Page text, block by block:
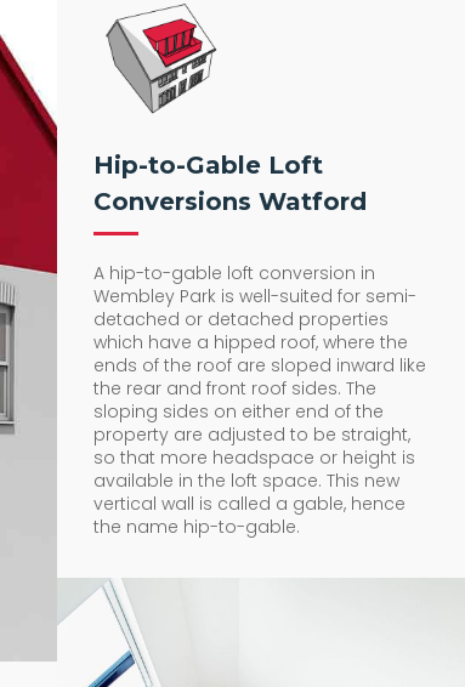
Hip-to-Gable Loft
Conversions Watford
A hip-to-gable loft conversion in
Wembley Park is well-suited for semi-
detached or detached properties
which have a hipped roof, where the
ends of the roof are sloped inward like
the rear and front roof sides. The
sloping sides on either end of the
property are adjusted to be straight,
so that more headspace or height is
available in the loft space. This new
vertical wall is called a gable, hence
the name hip-to-gable.